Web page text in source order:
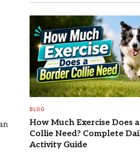
BLOG
How Much Exercise Does
Collie Need? Complete
Activity Guide